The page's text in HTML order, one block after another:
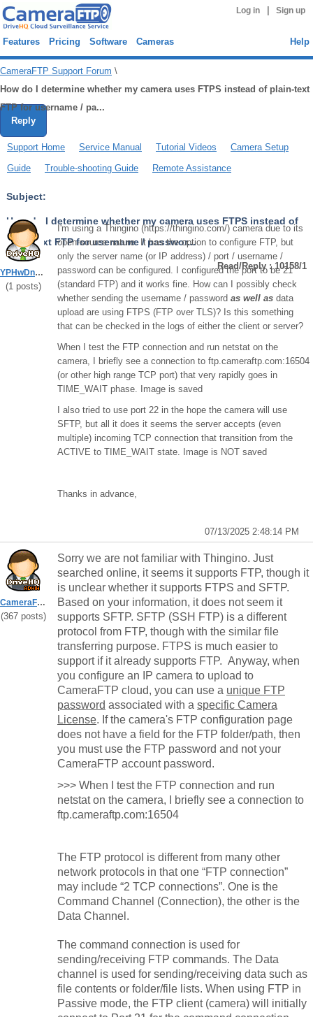
Log in Sign up
Features Pricing Software Cameras Help
CameraFTP Support Forum \
How do I determine whether my camera uses FTPS instead of plain-text
FTP for username / pa...
Reply
Support Home Service Manual Tutorial Videos
Camera Setup
Guide
Trouble-shooting Guide Remote Assistance
Subject:
How do I determine whether my camera uses FTPS instead of
plain-text FTP for username / passwor...
Read/Reply : 10158/1
YPHwDn5KhgZR5vbV
(1posts)
I'm using a Thingino (https://thingino.com/) camera due to its
open-source nature. It has the option to configure FTP, but
only the server name (or IP address) / port / username /
password can be configured. I configured the port to be 21
(standard FTP) and it works fine. How can I possibly check
whether sending the username / password as well as data
upload are using FTPS (FTP over TLS)? Is this something
that can be checked in the logs of either the client or server?
When I test the FTP connection and run netstat on the
camera, I briefly see a connection to ftp.cameraftp.com:16504
(or other high range TCP port) that very rapidly goes in
TIME_WAIT phase. Image is saved
I also tried to use port 22 in the hope the camera will use
SFTP, but all it does it seems the server accepts (even
multiple) incoming TCP connection that transition from the
ACTIVE to TIME_WAIT state. Image is NOT saved
Thanks in advance,
07/13/2025 2:48:14 PM
CameraFTPSupport
(367 posts)
Sorry we are not familiar with Thingino. Just
searched online, it seems it supports FTP, though it
is unclear whether it supports FTPS and SFTP.
Based on your information, it does not seem it
supports SFTP. SFTP (SSH FTP) is a different
protocol from FTP, though with the similar file
transferring purpose. FTPS is much easier to
support if it already supports FTP. Anyway, when
you configure an IP camera to upload to
CameraFTP cloud, you can use a unique FTP
password associated with a specific Camera
License. If the camera's FTP configuration page
does not have a field for the FTP folder/path, then
you must use the FTP password and not your
CameraFTP account password.
>>> When I test the FTP connection and run
netstat on the camera, I briefly see a connection to
ftp.cameraftp.com:16504
The FTP protocol is different from many other
network protocols in that one “FTP connection”
may include “2 TCP connections”. One is the
Command Channel (Connection), the other is the
Data Channel.
The command connection is used for
sending/receiving FTP commands. The Data
channel is used for sending/receiving data such as
file contents or folder/file lists. When using FTP in
Passive mode, the FTP client (camera) will initially